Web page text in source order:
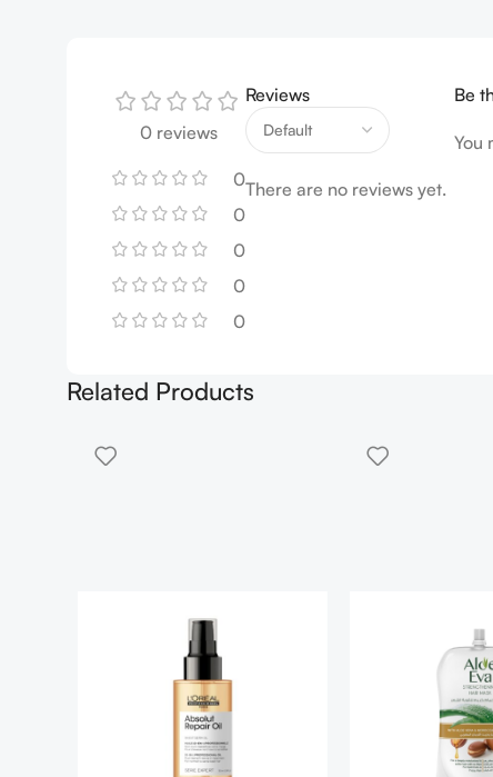
0 reviews
0
0
0
0
0
Reviews
There are no reviews yet.
Be
You
Related Products